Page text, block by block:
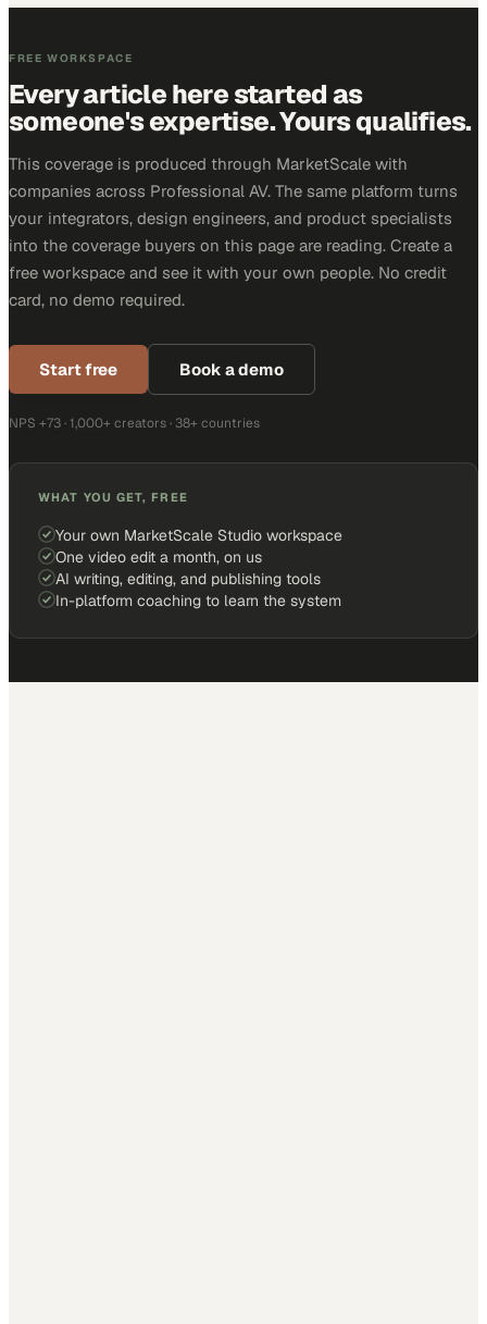
FREE WORKSPACE
Every article here started as
someone's expertise. Yours qualifies.
This coverage is produced through MarketScale with
companies across Professional AV. The same platform turns
your integrators, design engineers, and product specialists
into the coverage buyers on this page are reading. Create a
free workspace and see it with your own people. No credit
card, no demo required.
Start free Book a demo
NPS +73 · 1,000+ creators · 38+ countries
WHAT YOU GET, FREE
Your own MarketScale Studio workspace
One video edit a month, on us
AI writing, editing, and publishing tools
In-platform coaching to learn the system